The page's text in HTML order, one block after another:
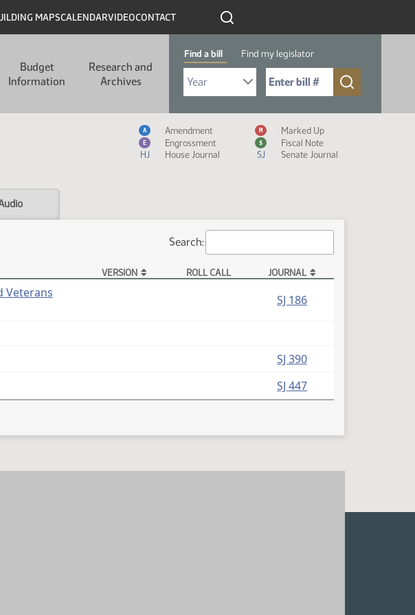
MAPSCALENDARVIDEOCONTACT
Budget
Information
Research and
Archives
Find a bill Find my legislator
Select Bill Year
Send me to Bill No. (for example: 9999):
Measure Icon Legend
A Amendment M Marked Up
E Engrossment $
Fiscal Note
HJ
House Journal SJ Senate Journal
Search:
VERSION ROLL CALL JOURNAL
Veterans
SJ 186
SJ 390
SJ 447